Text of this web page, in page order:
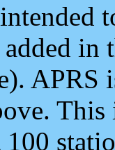
APRS
100